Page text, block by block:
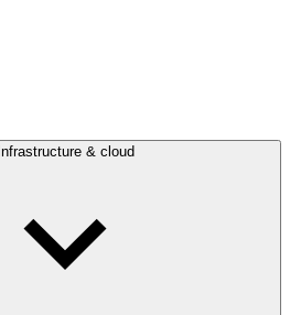
Infrastructure & cloud